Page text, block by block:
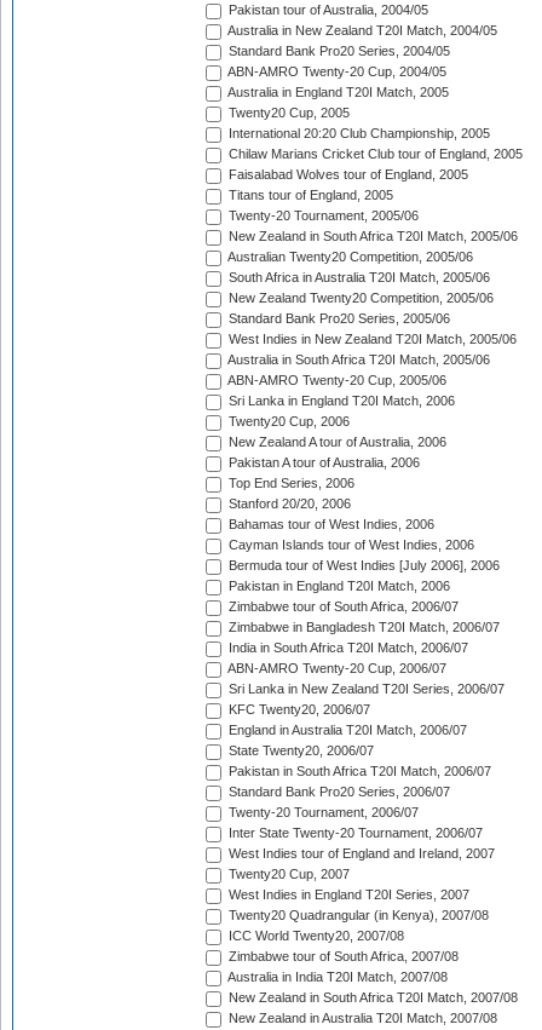
Pakistan tour of Australia, 2004/05
Australia in New Zealand T20I Match, 2004/05
Standard Bank Pro20 Series, 2004/05
ABN-AMRO Twenty-20 Cup, 2004/05
Australia in England T20I Match, 2005
Twenty20 Cup, 2005
International 20:20 Club Championship, 2005
Chilaw Marians Cricket Club tour of England, 2005
Faisalabad Wolves tour of England, 2005
Titans tour of England, 2005
Twenty-20 Tournament, 2005/06
New Zealand in South Africa T20I Match, 2005/06
Australian Twenty20 Competition, 2005/06
South Africa in Australia T20I Match, 2005/06
New Zealand Twenty20 Competition, 2005/06
Standard Bank Pro20 Series, 2005/06
West Indies in New Zealand T20I Match, 2005/06
Australia in South Africa T20I Match, 2005/06
ABN-AMRO Twenty-20 Cup, 2005/06
Sri Lanka in England T20I Match, 2006
Twenty20 Cup, 2006
New Zealand A tour of Australia, 2006
Pakistan A tour of Australia, 2006
Top End Series, 2006
Stanford 20/20, 2006
Bahamas tour of West Indies, 2006
Cayman Islands tour of West Indies, 2006
Bermuda tour of West Indies [July 2006], 2006
Pakistan in England T20I Match, 2006
Zimbabwe tour of South Africa, 2006/07
Zimbabwe in Bangladesh T20I Match, 2006/07
India in South Africa T20I Match, 2006/07
ABN-AMRO Twenty-20 Cup, 2006/07
Sri Lanka in New Zealand T20I Series, 2006/07
KFC Twenty20, 2006/07
England in Australia T20I Match, 2006/07
State Twenty20, 2006/07
Pakistan in South Africa T20I Match, 2006/07
Standard Bank Pro20 Series, 2006/07
Twenty-20 Tournament, 2006/07
Inter State Twenty-20 Tournament, 2006/07
West Indies tour of England and Ireland, 2007
Twenty20 Cup, 2007
West Indies in England T20I Series, 2007
Twenty20 Quadrangular (in Kenya), 2007/08
ICC World Twenty20, 2007/08
Zimbabwe tour of South Africa, 2007/08
Australia in India T20I Match, 2007/08
New Zealand in South Africa T20I Match, 2007/08
New Zealand in Australia T20I Match, 2007/08